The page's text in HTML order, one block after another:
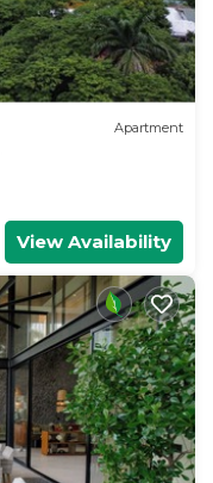
Apartment
View Availability